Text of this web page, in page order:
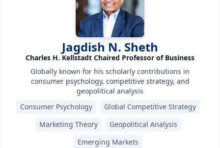
Jagdish N. Sheth
Charles H. Kellstadt Chaired Professor of Business
Globally known for his scholarly contributions in
consumer psychology, competitive strategy, and
geopolitical analysis
Consumer Psychology
Global Competitive Strategy
Marketing Theory
Geopolitical Analysis
Emerging Markets